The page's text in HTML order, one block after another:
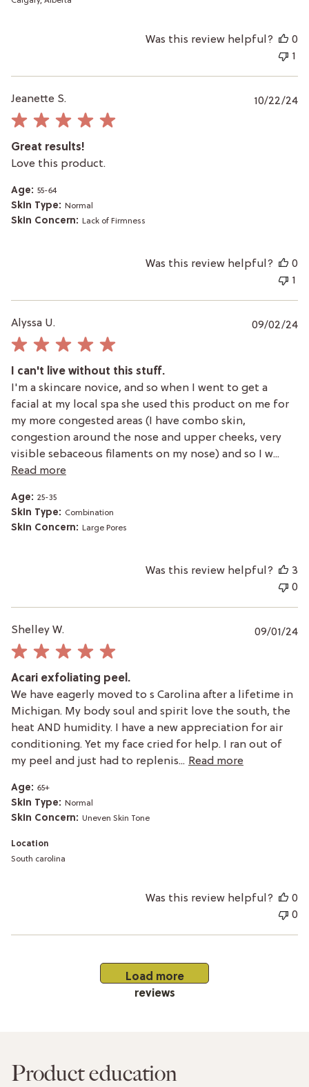
Was this review helpful?
0
1
Jeanette S.
Great results!
Love this product.
Age: 55-64
Skin Type: Normal
Skin Concern: Lack of Firmness
10/22/24
Was this review helpful?
0
1
Alyssa U.
I can't live without this stuff.
I'm a skincare novice, and so when I went to get a
facial at my local spa she used this product on me for
my more congested areas (I have combo skin,
congestion around the nose and upper cheeks, very
visible sebaceous filaments on my nose) and so I w...
Read more
Age: 25-35
Skin Type: Combination
Skin Concern: Large Pores
09/02/24
Was this review helpful?
3
0
Shelley W.
Acari exfoliating peel.
We have eagerly moved to s Carolina after a lifetime in
Michigan. My body soul and spirit love the south, the
heat AND humidity. I have a new appreciation for air
conditioning. Yet my face cried for help. I ran out of
my peel and just had to replenis... Read more
Age: 65+
Skin Type: Normal
Skin Concern: Uneven Skin Tone
Location
South carolina
09/01/24
Was this review helpful?
0
0
Load more
reviews
Product education